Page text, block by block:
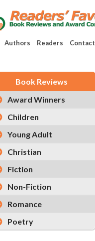
Authors Readers Contact
Book Reviews
Award Winners
Children
Young Adult
Christian
Fiction
Non-Fiction
Romance
Poetry